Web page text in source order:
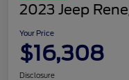
2023 Jeep
Your Price
$16,308
Disclosure